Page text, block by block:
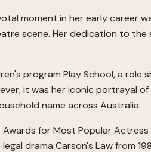
moment in her early career
scene. Her dedication to
program Play School, a role
it was her iconic portrayal
name across Australia.
for Most Popular
drama Carson's Law from